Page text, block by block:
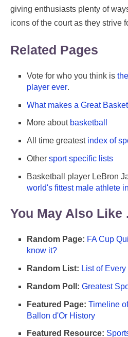
giving enthusiasts plenty of
icons of the court as they strive
Related Pages
Vote for who you think is
player ever.
What makes a Great
More about basketball
All time greatest index of
Other sport specific lists
Basketball player LeBron
world's fittest male athlete
You May Also Like
Random Page: FA Cup
know it?
Random List: List of
Random Poll: Greatest
Featured Page: Timeline
Ballon d'Or History
Featured Resource: